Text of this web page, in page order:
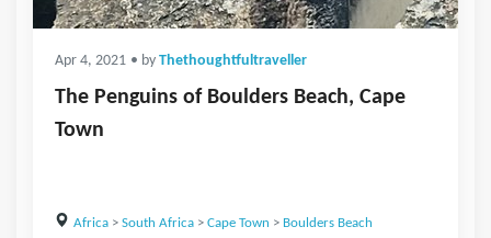
Apr 4, 2021 • by Thethoughtfultraveller
The Penguins of Boulders Beach, Cape
Town
Africa> South Africa> Cape Town > Boulders Beach